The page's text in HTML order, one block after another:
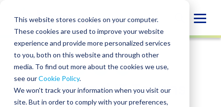
This website stores cookies on your computer.
These cookies are used to improve your website
experience and provide more personalized services
to you, both on this website and through other
media. To find out more about the cookies we use,
see ourCookie Policy.
We won't track your information when you visit our
site. But in order to comply with your preferences,
content
NEWS
SHARE
SHARE
ON
LINKEDIN
SHARE
FACEBOOK
SHARE
X
SHARE
EMAIL
How HR and IT Teams